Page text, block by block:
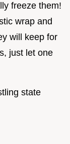
freeze them!
wrap and
will keep for
just let one
state